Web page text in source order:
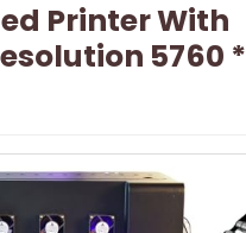
Printer With
5760 *